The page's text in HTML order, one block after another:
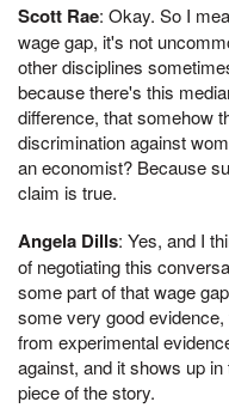
Scott Rae: Okay. So I
wage gap, it's not
other disciplines
because there's this
difference, that somehow
discrimination against
an economist? Because
claim is true.
Angela Dills: Yes, and I
of negotiating this
some part of that wage
some very good
from experimental
against, and it shows up
piece of the story.